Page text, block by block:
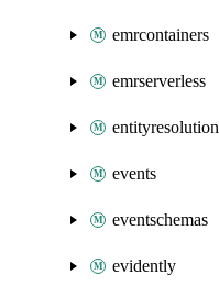
emrcontainers
emrserverless
entityresolution
events
eventschemas
evidently